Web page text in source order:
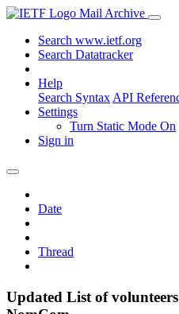
Mail Archive
Search www.ietf.org
Search Datatracker
Help
Search Syntax API
Settings
Turn Static Mode On
Sign in
Date
Thread
Updated List of